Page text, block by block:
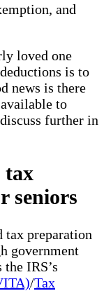
and
loved one
is to
news is there
to
further in
tax
seniors
preparation
government
IRS’s
/Tax